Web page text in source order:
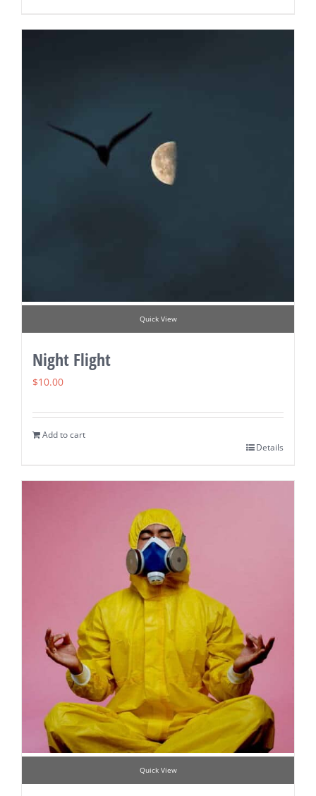
Quick View
Night Flight
$10.00
Add to cart
Details
Quick View